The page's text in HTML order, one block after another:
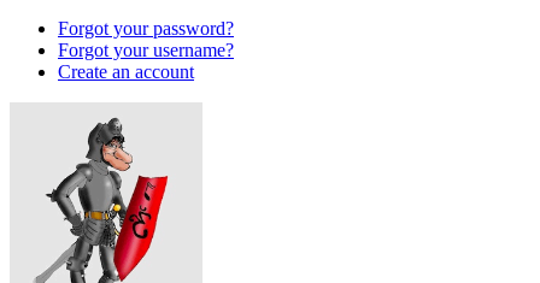
Forgot your password?
Forgot your username?
Create an account